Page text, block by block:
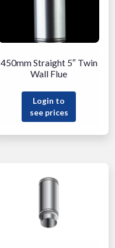
450mm Straight 5″ Twin
Wall Flue
Login to
see prices